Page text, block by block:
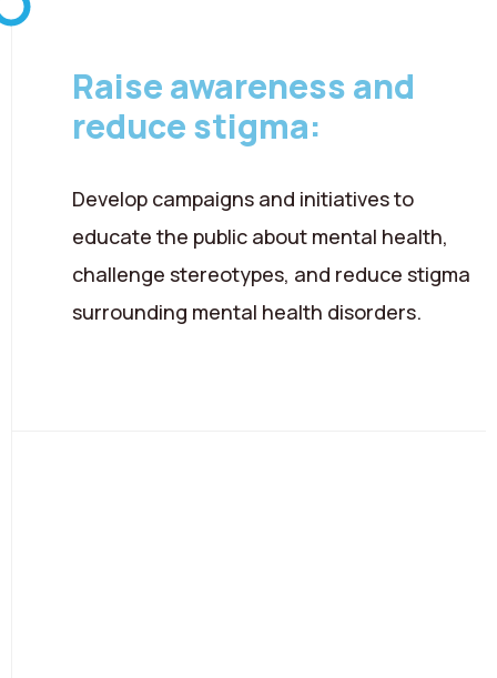
Raise awareness and
reduce stigma:
Develop campaigns and initiatives to
educate the public about mental health,
challenge stereotypes, and reduce stigma
surrounding mental health disorders.